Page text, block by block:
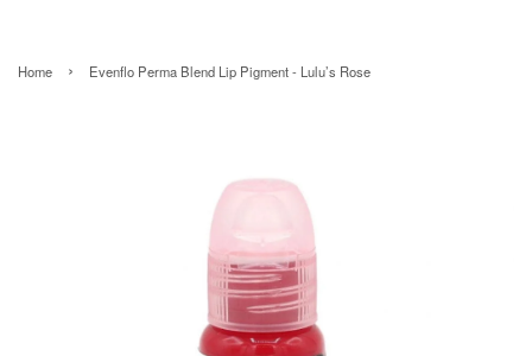
Home › Evenflo Perma Blend Lip Pigment - Lulu’s Rose